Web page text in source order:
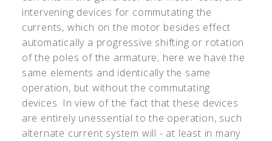
intervening devices for commutating the
currents, which on the motor besides effect
automatically a progressive shifting or rotation
of the poles of the armature; here we have the
same elements and identically the same
operation, but without the commutating
devices. In view of the fact that these devices
are entirely unessential to the operation, such
alternate current system will - at least in many